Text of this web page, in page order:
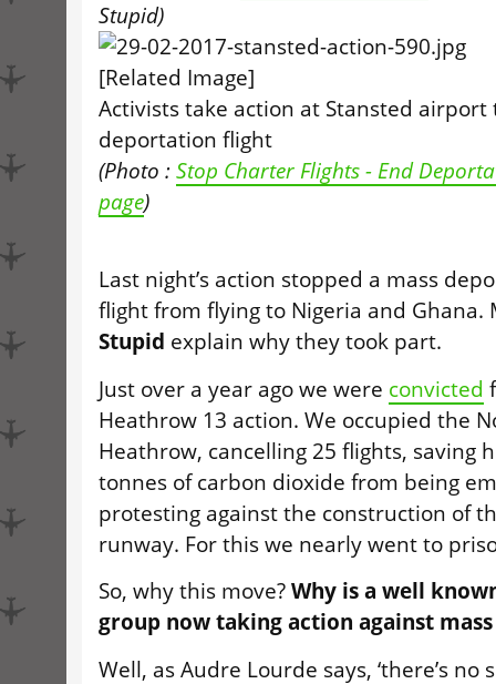
Stupid)
Activists take action at Stansted airport
deportation flight
(Photo : Stop Charter Flights - End
page)
Last night’s action stopped a mass
flight from flying to Nigeria and Ghana.
Stupid explain why they took part.
Just over a year ago we were convicted
Heathrow 13 action. We occupied the
Heathrow, cancelling 25 flights, saving
tonnes of carbon dioxide from being
protesting against the construction of
runway. For this we nearly went to
So, why this move? Why is a well
group now taking action against
Well, as Audre Lourde says, ‘there’s no